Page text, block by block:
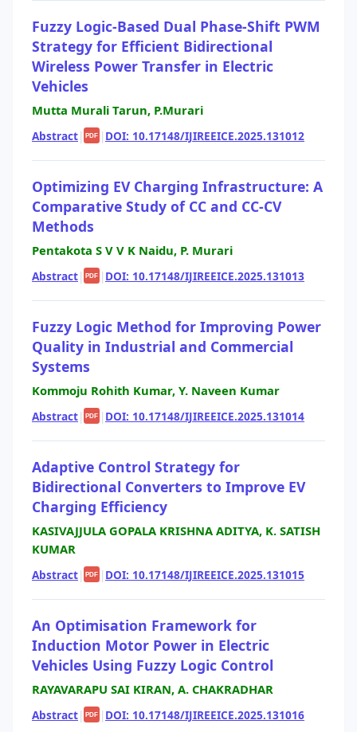
Fuzzy Logic-Based Dual Phase-Shift PWM
Strategy for Efficient Bidirectional
Wireless Power Transfer in Electric
Vehicles
Mutta Murali Tarun, P.Murari
Abstract| PDF | DOI: 10.17148/IJIREEICE.2025.131012
Optimizing EV Charging Infrastructure: A
Comparative Study of CC and CC-CV
Methods
Pentakota S V V K Naidu, P. Murari
Abstract| PDF | DOI: 10.17148/IJIREEICE.2025.131013
Fuzzy Logic Method for Improving Power
Quality in Industrial and Commercial
Systems
Kommoju Rohith Kumar, Y. Naveen Kumar
Abstract| PDF | DOI: 10.17148/IJIREEICE.2025.131014
Adaptive Control Strategy for
Bidirectional Converters to Improve EV
Charging Efficiency
KASIVAJJULA GOPALA KRISHNA ADITYA, K. SATISH
KUMAR
Abstract| PDF | DOI: 10.17148/IJIREEICE.2025.131015
An Optimisation Framework for
Induction Motor Power in Electric
Vehicles Using Fuzzy Logic Control
RAYAVARAPU SAI KIRAN, A. CHAKRADHAR
Abstract| PDF | DOI: 10.17148/IJIREEICE.2025.131016